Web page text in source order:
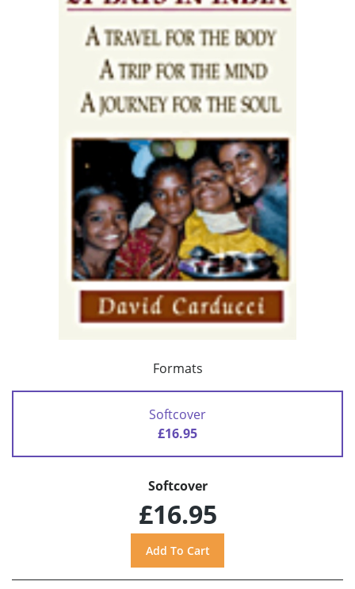
Formats
Softcover
£16.95
Softcover
£16.95